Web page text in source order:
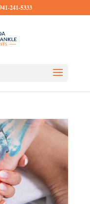
241-5333